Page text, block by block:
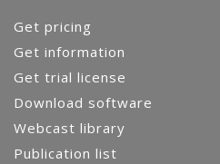
Get pricing
Get information
Get trial license
Download software
Webcast library
Publication list